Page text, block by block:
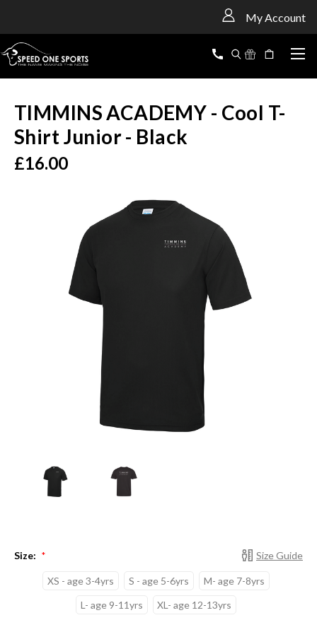
My Account
TIMMINS ACADEMY - Cool T-
Shirt Junior - Black
£16.00
Size Guide
Size: *
XS - age 3-4yrs S - age 5-6yrs
M- age 7-8yrs
L- age 9-11yrs
XL- age 12-13yrs